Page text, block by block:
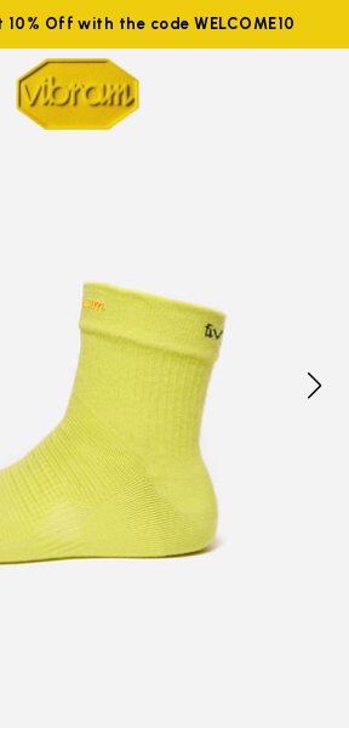
Off with the code WELCOME10